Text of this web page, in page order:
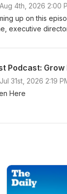
Aug 4th, 2026 2:00
up on this
executive
online at
Podcast:
Jul 31st, 2026 2:19
Here